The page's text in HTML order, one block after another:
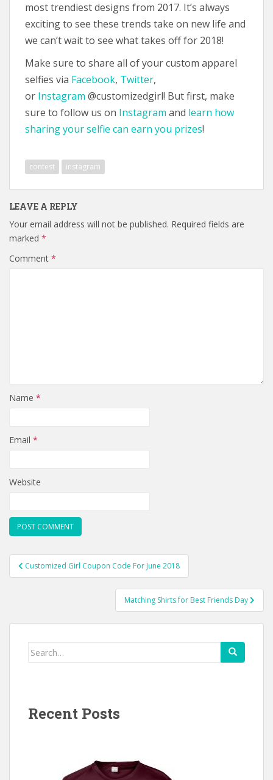
most trendiest designs from 2017. It’s always
exciting to see these trends take on new life and
we can’t wait to see what takes off for 2018!
Make sure to share all of your custom apparel
selfies via Facebook, Twitter,
or Instagram @customizedgirl! But first, make
sure to follow us on Instagram and learn how
sharing your selfie can earn you prizes!
contest instagram
LEAVE A REPLY
Your email address will not be published. Required fields are
marked *
Comment *
Name *
Email *
Website
Post
navigation
Customized Girl Coupon Code For June 2018
Matching Shirts for Best Friends Day
Search
Recent Posts